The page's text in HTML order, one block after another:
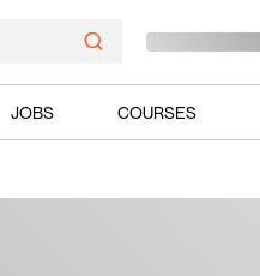
JOBS COURSES